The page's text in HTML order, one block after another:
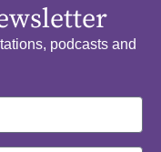
podcasts and